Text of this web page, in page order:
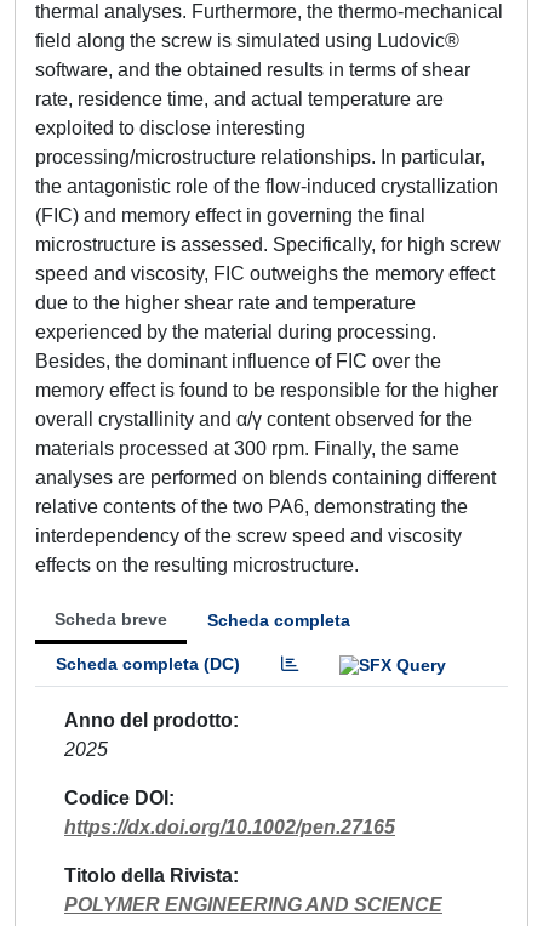
thermal analyses. Furthermore, the thermo-mechanical
field along the screw is simulated using Ludovic®
software, and the obtained results in terms of shear
rate, residence time, and actual temperature are
exploited to disclose interesting
processing/microstructure relationships. In particular,
the antagonistic role of the flow-induced crystallization
(FIC) and memory effect in governing the final
microstructure is assessed. Specifically, for high screw
speed and viscosity, FIC outweighs the memory effect
due to the higher shear rate and temperature
experienced by the material during processing.
Besides, the dominant influence of FIC over the
memory effect is found to be responsible for the higher
overall crystallinity and α/γ content observed for the
materials processed at 300 rpm. Finally, the same
analyses are performed on blends containing different
relative contents of the two PA6, demonstrating the
interdependency of the screw speed and viscosity
effects on the resulting microstructure.
Scheda breve Scheda completa
Scheda completa (DC)
Anno del prodotto
2025
Codice DOI
https://dx.doi.org/10.1002/pen.27165
Titolo della Rivista
POLYMER ENGINEERING AND SCIENCE